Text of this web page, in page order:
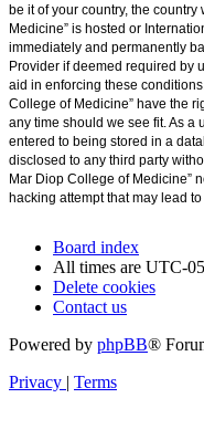
be it of your country, the
Medicine” is hosted or
immediately and permanently
Provider if deemed required by
aid in enforcing these
College of Medicine” have the
any time should we see fit. As a
entered to being stored in a
disclosed to any third party
Mar Diop College of Medicine”
hacking attempt that may lead
Board index
All times are UTC-
Delete cookies
Contact us
Powered by phpBB®
Privacy | Terms